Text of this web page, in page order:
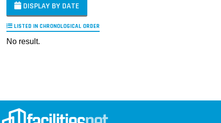
DISPLAY BY DATE
LISTED IN CHRONOLOGICAL ORDER
No result.